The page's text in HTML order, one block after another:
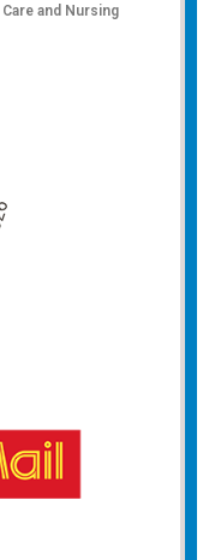
Care and Nursing